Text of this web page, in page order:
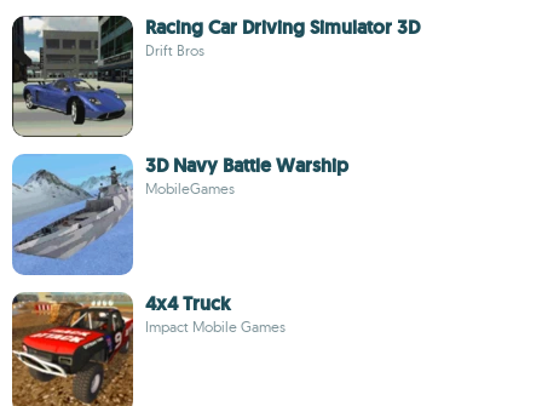
Racing Car Driving Simulator 3D
Drift Bros
3D Navy Battle Warship
MobileGames
4x4 Truck
Impact Mobile Games